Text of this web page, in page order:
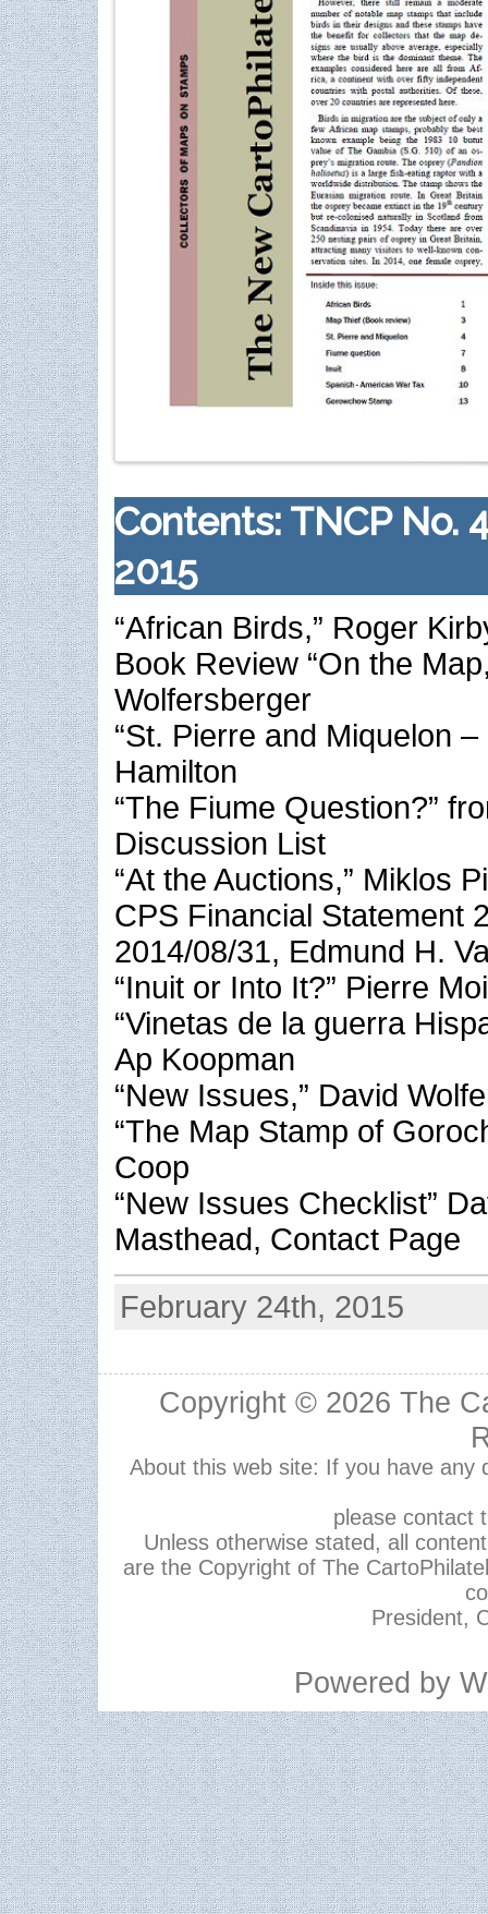
Contents: TNCP No.
2015
“African Birds,” Roger
Book Review “On the
Wolfersberger
“St. Pierre and Miquelon
Hamilton
“The Fiume Question?”
Discussion List
“At the Auctions,” Miklos
CPS Financial Statement
2014/08/31, Edmund H.
“Inuit or Into It?” Pierre
“Vinetas de la guerra
Ap Koopman
“New Issues,” David
“The Map Stamp of
Coop
“New Issues Checklist”
Masthead, Contact Page
February 24th, 2015
Copyright © 2026 The
About this web site: If you have any
please contact
Unless otherwise stated, all
are the Copyright of The
President,
Powered by